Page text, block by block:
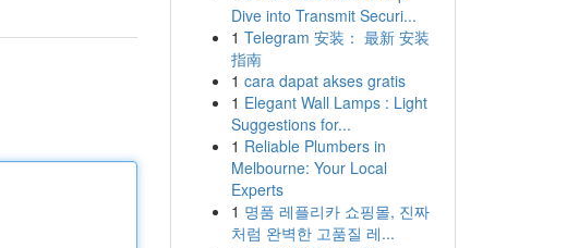
Dive into Transmit Securi...
1 Telegram 安装： 最新 安装
指南
1 cara dapat akses gratis
1 Elegant Wall Lamps : Light
Suggestions for...
1 Reliable Plumbers in
Melbourne: Your Local
Experts
1 명품 레플리카 쇼핑몰, 진짜
처럼 완벽한 고품질 레...